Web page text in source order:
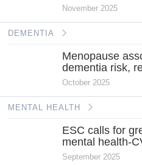
November 2025
DEMENTIA
Menopause
dementia risk,
October 2025
MENTAL HEALTH
ESC calls for
mental health-
September 2025